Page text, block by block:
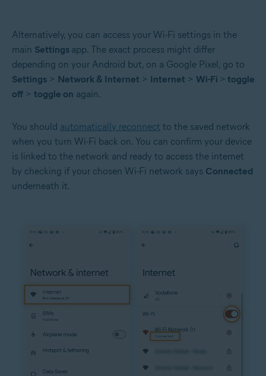
Alternatively, you can access your Wi-Fi settings in the
main Settings app. The exact process might differ
depending on your Android but, on a Google Pixel, go to
Settings > Network & Internet > Internet > Wi-Fi > toggle
off > toggle on again.
You should automatically reconnect to the saved network
when you turn Wi-Fi back on. You can confirm your device
is linked to the network and ready to access the internet
by checking if your chosen Wi-Fi network says Connected
underneath it.